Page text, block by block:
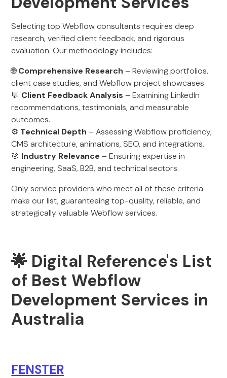
Selecting top Webflow consultants requires deep
research, verified client feedback, and rigorous
evaluation. Our methodology includes:
🌐Comprehensive Research – Reviewing portfolios,
client case studies, and Webflow project showcases.
💬 Client Feedback Analysis – Examining LinkedIn
recommendations, testimonials, and measurable
outcomes.
⚙️ Technical Depth – Assessing Webflow proficiency,
CMS architecture, animations, SEO, and integrations.
🎯 Industry Relevance – Ensuring expertise in
engineering, SaaS, B2B, and technical sectors.
Only service providers who meet all of these criteria
make our list, guaranteeing top-quality, reliable, and
strategically valuable Webflow services.
🌟 Digital Reference's List
of Best Webflow
Development Services in
Australia
FENSTER